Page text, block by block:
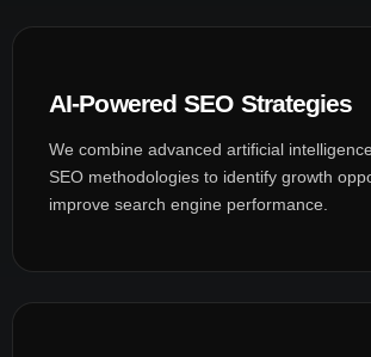
AI-Powered SEO Strategies
We combine advanced artificial
SEO methodologies to identify growth
improve search engine performance.